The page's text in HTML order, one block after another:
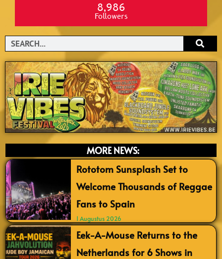
8,986
Followers
Search
MORE NEWS:
Rototom Sunsplash Set to
Welcome Thousands of Reggae
Fans to Spain
1 Augustus 2026
Eek-A-Mouse Returns to the
Netherlands for 6 Shows in